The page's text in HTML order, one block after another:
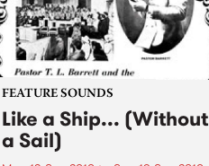
FEATURE SOUNDS
Like a Ship... (Without
a Sail)